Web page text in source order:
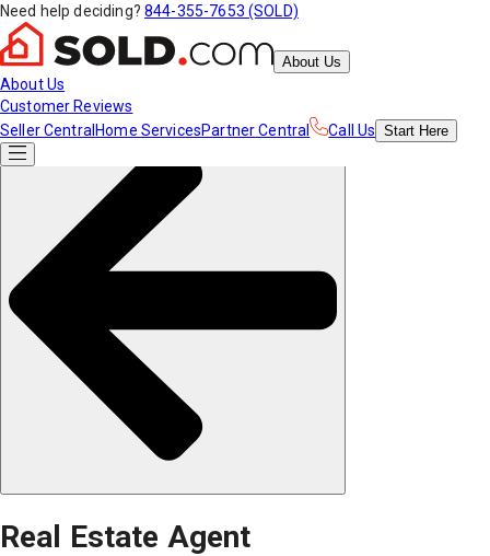
Need help deciding? 844-355-7653 (SOLD)
About Us
About Us
Customer Reviews
Seller Central Home ServicesPartner Central Call Us Start Here
Real Estate Agent